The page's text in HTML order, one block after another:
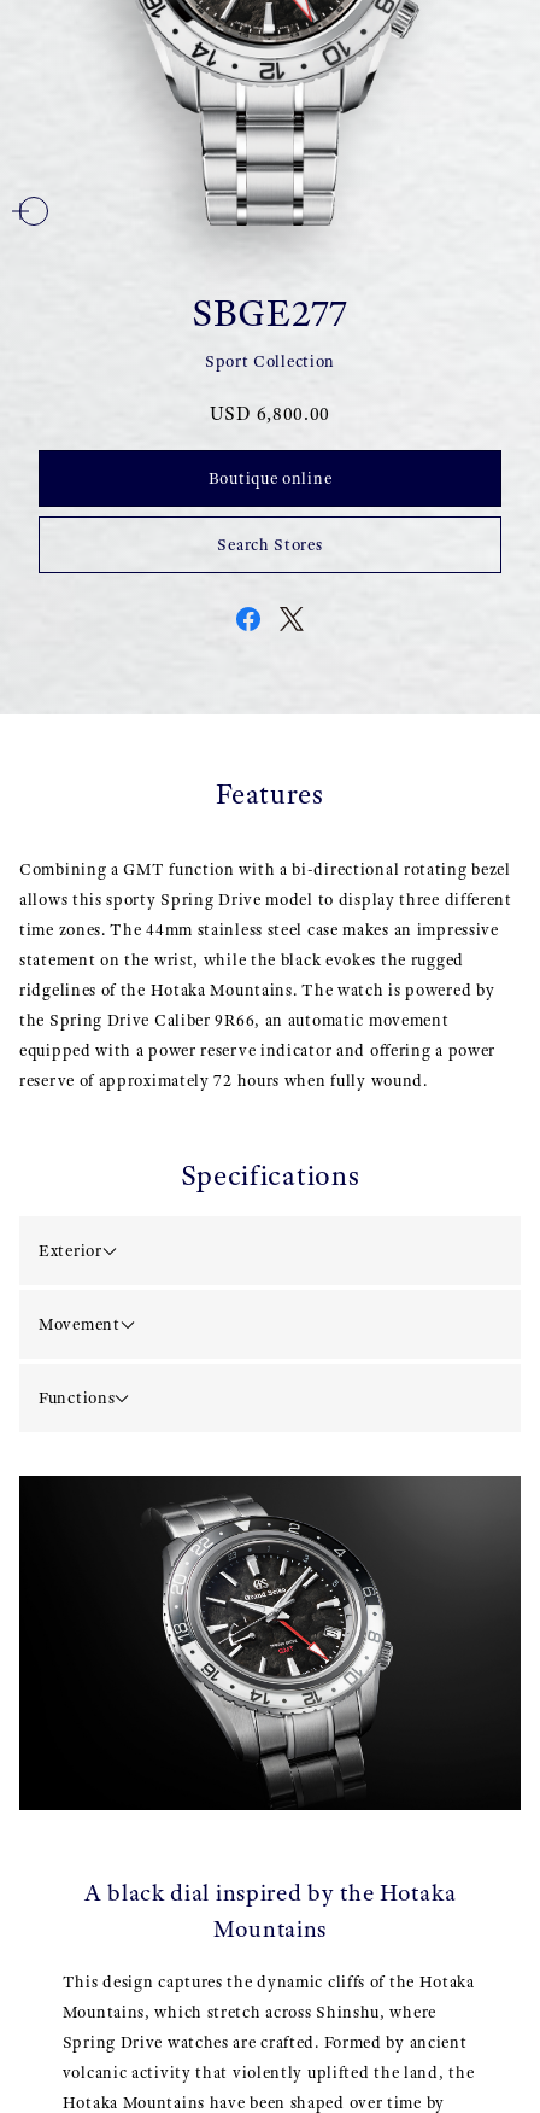
SBGE277
Sport Collection
USD 6,800.00
Boutique online
Search Stores
Features
Combining a GMT function with a bi-directional rotating bezel
allows this sporty Spring Drive model to display three different
time zones. The 44mm stainless steel case makes an impressive
statement on the wrist, while the black evokes the rugged
ridgelines of the Hotaka Mountains. The watch is powered by
the Spring Drive Caliber 9R66, an automatic movement
equipped with a power reserve indicator and offering a power
reserve of approximately 72 hours when fully wound.
Specifications
Exterior
Movement
Functions
A black dial inspired by the Hotaka
Mountains
This design captures the dynamic cliffs of the Hotaka
Mountains, which stretch across Shinshu, where
Spring Drive watches are crafted. Formed by ancient
volcanic activity that violently uplifted the land, the
Hotaka Mountains have been shaped over time by